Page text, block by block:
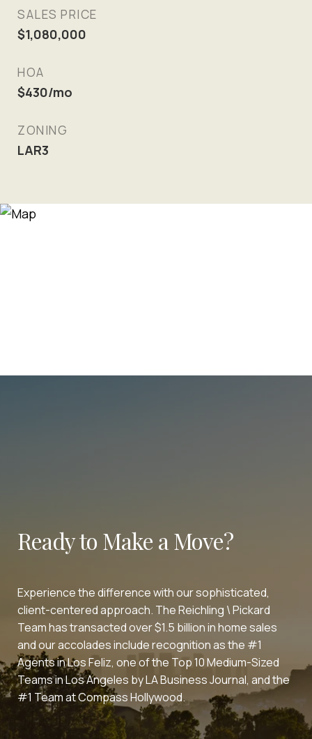
SALES PRICE
$1,080,000
HOA
$430/mo
ZONING
LAR3
Ready to Make a Move?
Experience the difference with our sophisticated,
client-centered approach. The Reichling \ Pickard
Team has transacted over $1.5 billion in home sales
and our accolades include recognition as the #1
Agents in Los Feliz, one of the Top 10 Medium-Sized
Teams in Los Angeles by LA Business Journal, and the
#1 Team at Compass Hollywood.